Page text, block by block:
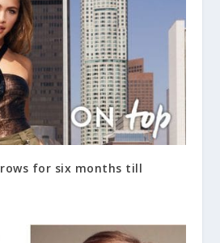
for six months till